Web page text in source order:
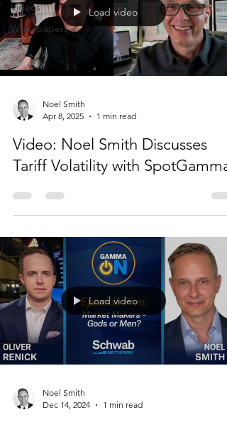
Videos
Whitepapers
Load video
Noel Smith
Apr 8, 2025
1 min read
Video: Noel Smith Discusses
Tariff Volatility with SpotGamma
Load video
Noel Smith
Dec 14, 2024
1 min read